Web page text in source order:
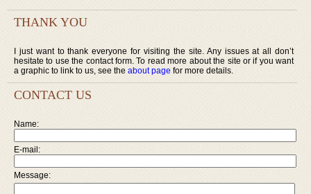
THANK YOU
I just want to thank everyone for visiting the site. Any issues at all don’t
hesitate to use the contact form. To read more about the site or if you want
a graphic to link to us, see the about page for more details.
CONTACT US
Name:
E-mail:
Message: